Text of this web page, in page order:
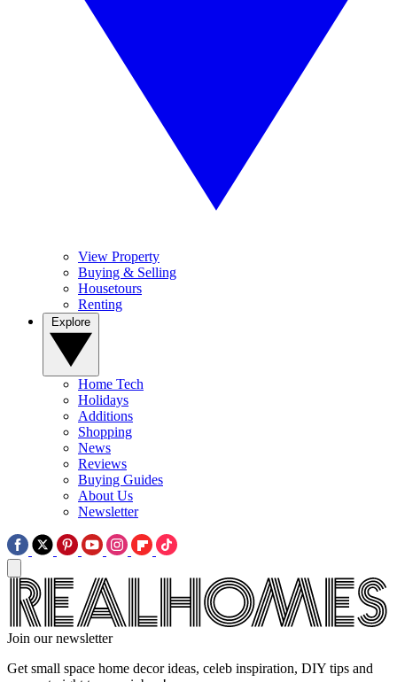
View Property
Buying & Selling
Housetours
Renting
Home Tech
Holidays
Additions
Shopping
News
Reviews
Buying Guides
About Us
Newsletter
Join our newsletter
Get small space home decor ideas, celeb inspiration, DIY tips and